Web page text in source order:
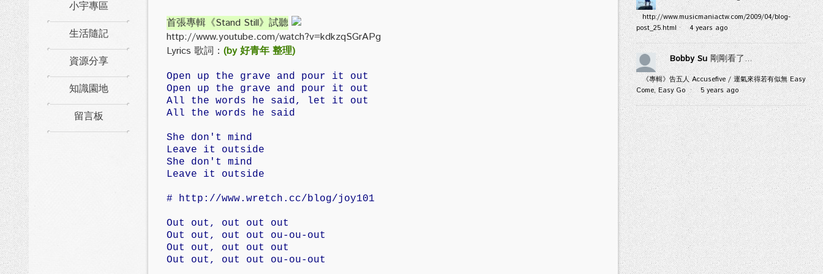
小宇專區
生活隨記
資源分享
知識園地
留言板
首張專輯《Stand Still》試聽
http://www.youtube.com/watch?v=kdkzqSGrAPg
Lyrics 歌詞： (by 好青年 整理)
Open up the grave and pour it out
Open up the grave and pour it out
All the words he said, let it out
All the words he said
She don't mind
Leave it outside
She don't mind
Leave it outside
# http://www.wretch.cc/blog/joy101
Out out, out out out
Out out, out out ou-ou-out
Out out, out out out
Out out, out out ou-ou-out
http://www.musicmaniactw.com/2009/04/blog-
post_25.html· 4 years ago
Bobby Su 剛剛看了...
《專輯》告五人 Accusefive / 運氣來得若有似無 Easy
Come, Easy Go· 5 years ago